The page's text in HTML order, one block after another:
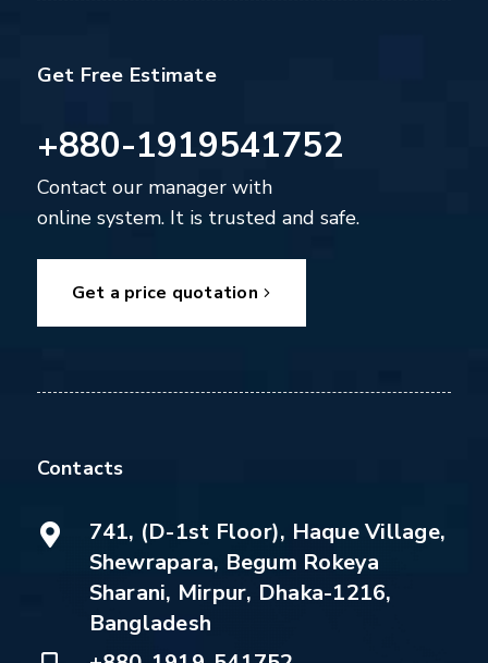
Get Free Estimate
+880-1919541752
Contact our manager with
online system. It is trusted and safe.
Get a price quotation
Contacts
741, (D-1st Floor), Haque Village,
Shewrapara, Begum Rokeya
Sharani, Mirpur, Dhaka-1216,
Bangladesh